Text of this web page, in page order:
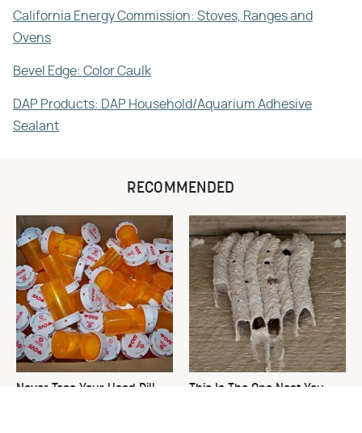
California Energy Commission: Stoves, Ranges and
Ovens
Bevel Edge: Color Caulk
DAP Products: DAP Household/Aquarium Adhesive
Sealant
RECOMMENDED
Never Toss Your Used Pill
This Is The One Nest You